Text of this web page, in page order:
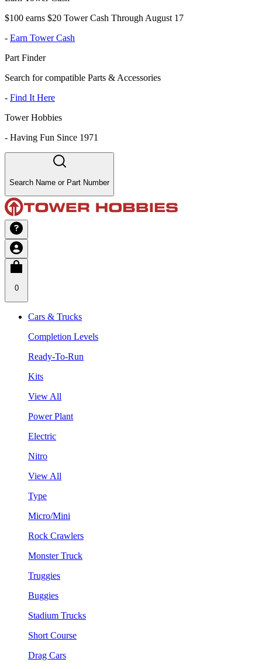
$100 earns $20 Tower Cash Through August 17
- Earn Tower Cash
Part Finder
Search for compatible Parts & Accessories
- Find It Here
Tower Hobbies
- Having Fun Since 1971
Search Name or Part Number
0
Cars & Trucks
Completion Levels
Ready-To-Run
Kits
View All
Power Plant
Electric
Nitro
View All
Type
Micro/Mini
Rock Crawlers
Monster Truck
Truggies
Buggies
Stadium Trucks
Short Course
Drag Cars